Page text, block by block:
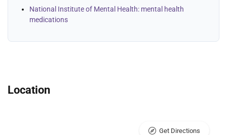
National Institute of Mental Health: mental health
medications
Location
Get Directions